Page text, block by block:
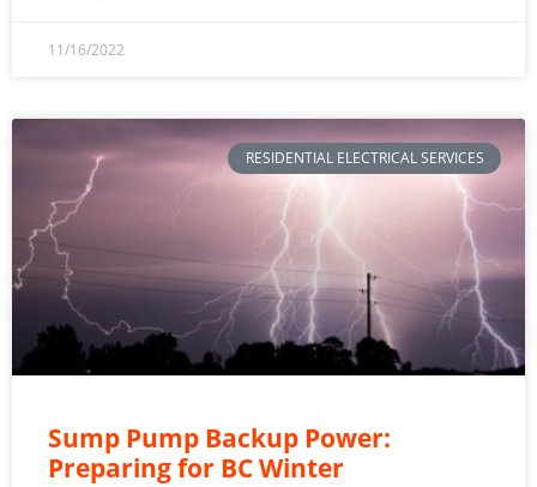
11/16/2022
RESIDENTIAL ELECTRICAL SERVICES
Sump Pump Backup Power:
Preparing for BC Winter